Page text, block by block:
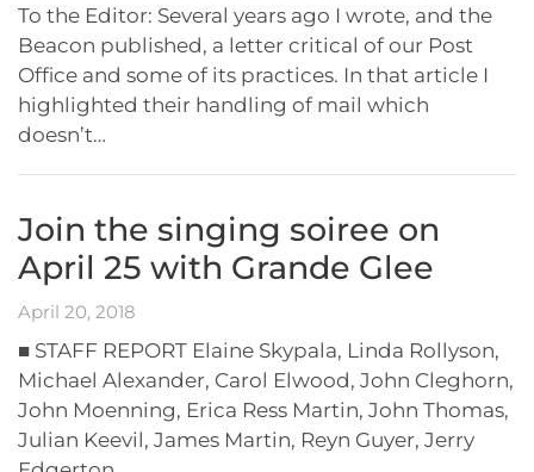
To the Editor: Several years ago I wrote, and the
Beacon published, a letter critical of our Post
Office and some of its practices. In that article I
highlighted their handling of mail which
doesn’t…
Join the singing soiree on
April 25 with Grande Glee
April 20, 2018
■ STAFF REPORT Elaine Skypala, Linda Rollyson,
Michael Alexander, Carol Elwood, John Cleghorn,
John Moenning, Erica Ress Martin, John Thomas,
Julian Keevil, James Martin, Reyn Guyer, Jerry